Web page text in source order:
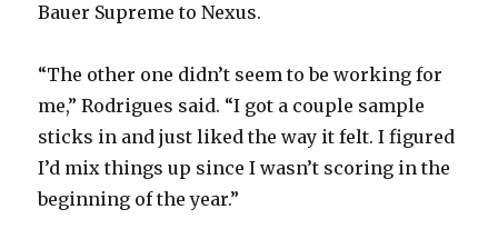
Bauer Supreme to Nexus.
“The other one didn’t seem to be working for
me,” Rodrigues said. “I got a couple sample
sticks in and just liked the way it felt. I figured
I’d mix things up since I wasn’t scoring in the
beginning of the year.”